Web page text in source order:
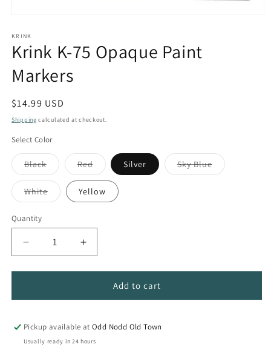
1
in
modal
KRINK
Krink K-75 Opaque Paint
Markers
Regular
price
$14.99 USD
Shipping calculated at checkout.
Select Color
BlackVariant
sold
out
or
unavailable
RedVariant
sold
out
or
unavailable
Silver Sky BlueVariant
sold
WhiteVariant
sold
Yellow
Quantity
Quantity
Decrease
quantity
for
K-
Opaque
Paint
Increase
quantity
for
K-
Opaque
Add to cart
Pickup available atOdd Nodd Old Town
Usually ready in 24 hours